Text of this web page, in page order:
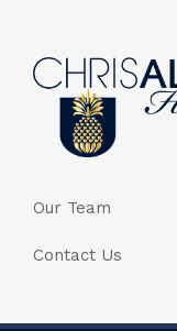
Our Team
Contact Us